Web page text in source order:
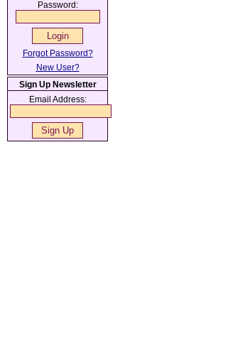
Password:
Forgot Password?
New User?
Sign Up Newsletter
Email Address: